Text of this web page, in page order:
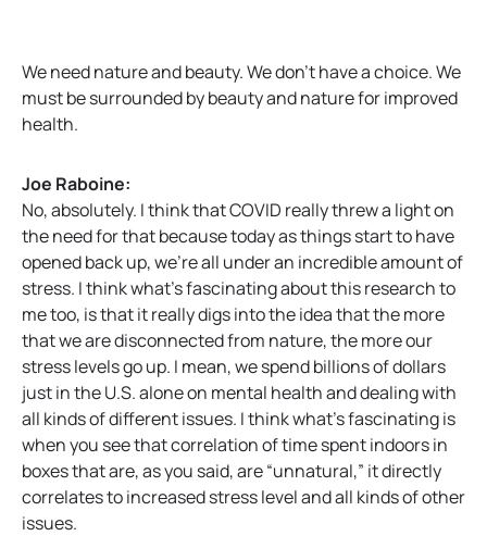
We need nature and beauty. We don’t have a choice. We
must be surrounded by beauty and nature for improved
health.
Joe Raboine:
No, absolutely. I think that COVID really threw a light on
the need for that because today as things start to have
opened back up, we’re all under an incredible amount of
stress. I think what’s fascinating about this research to
me too, is that it really digs into the idea that the more
that we are disconnected from nature, the more our
stress levels go up. I mean, we spend billions of dollars
just in the U.S. alone on mental health and dealing with
all kinds of different issues. I think what’s fascinating is
when you see that correlation of time spent indoors in
boxes that are, as you said, are “unnatural,” it directly
correlates to increased stress level and all kinds of other
issues.